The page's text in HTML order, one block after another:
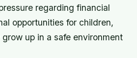
regarding financial
opportunities for children,
up in a safe environment